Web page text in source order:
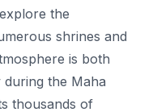
the
shrines and
is both
the Maha
thousands of